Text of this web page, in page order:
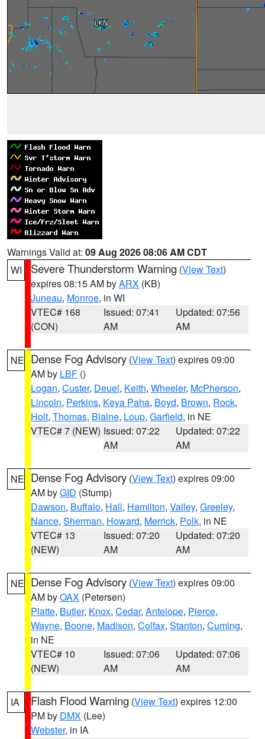
Warnings Valid at: 09 Aug 2026 08:06 AM CDT
WI
Severe Thunderstorm Warning (View Text)
expires 08:15 AM byARX (KB)
Juneau, Monroe, in WI
VTEC# 168
(CON)
Issued: 07:41
AM
Updated: 07:56
AM
NE Dense Fog Advisory (View Text) expires 09:00
AM by LBF ()
Logan, Custer, Deuel, Keith, Wheeler, McPherson,
Lincoln, Perkins, Keya Paha, Boyd, Brown, Rock,
Holt, Thomas, Blaine, Loup, Garfield, in NE
VTEC# 7 (NEW) Issued: 07:22
AM
Updated: 07:22
AM
NE Dense Fog Advisory (View Text) expires 09:00
AM byGID (Stump)
Dawson, Buffalo, Hall, Hamilton, Valley, Greeley,
Nance, Sherman, Howard, Merrick, Polk, in NE
VTEC# 13
(NEW)
Issued: 07:20
AM
Updated: 07:20
AM
NE Dense Fog Advisory (View Text) expires 09:00
AM byOAX (Petersen)
Platte, Butler, Knox, Cedar, Antelope, Pierce,
Wayne, Boone, Madison, Colfax, Stanton, Cuming,
in NE
VTEC# 10
(NEW)
Issued: 07:06
AM
Updated: 07:06
AM
IA Flash Flood Warning (View Text) expires 12:00
PM by DMX (Lee)
Webster, in IA